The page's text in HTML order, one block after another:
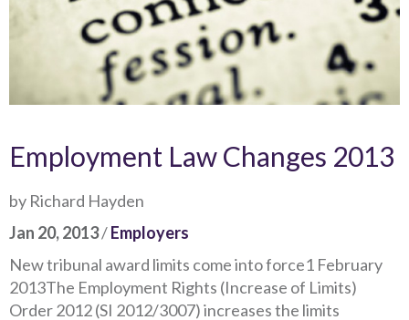
Employment Law Changes 2013
by Richard Hayden
Jan 20, 2013/Employers
New tribunal award limits come into force1 February
2013The Employment Rights (Increase of Limits)
Order 2012 (SI 2012/3007) increases the limits